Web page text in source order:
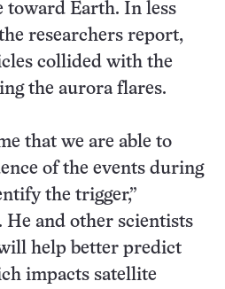
toward Earth. In less
researchers report,
collided with the
the aurora flares.
that we are able to
of the events during
the trigger,”
He and other scientists
help better predict
impacts satellite